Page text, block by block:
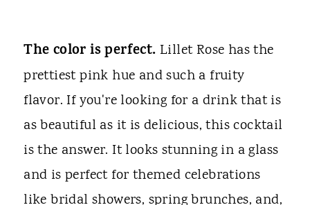
The color is perfect. Lillet Rose has the
prettiest pink hue and such a fruity
flavor. If you're looking for a drink that is
as beautiful as it is delicious, this cocktail
is the answer. It looks stunning in a glass
and is perfect for themed celebrations
like bridal showers, spring brunches, and,